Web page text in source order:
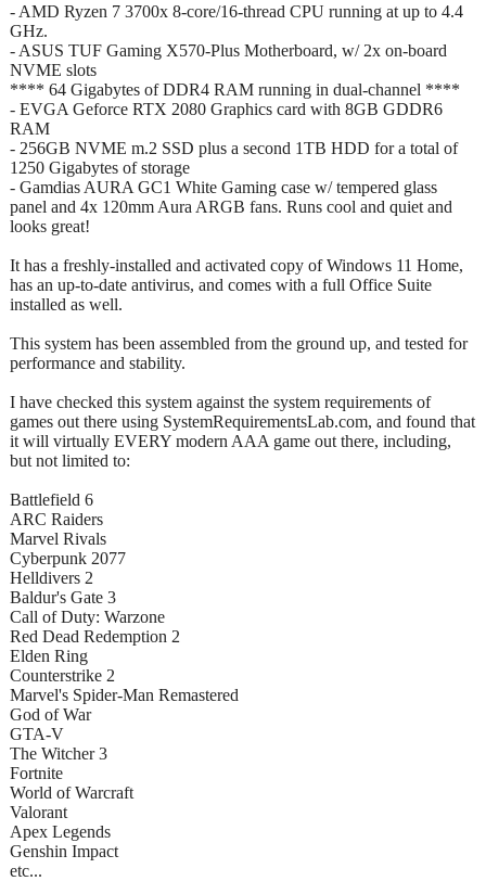
- AMD Ryzen 7 3700x 8-core/16-thread CPU running at up to 4.4
GHz.
- ASUS TUF Gaming X570-Plus Motherboard, w/ 2x on-board
NVME slots
**** 64 Gigabytes of DDR4 RAM running in dual-channel ****
- EVGA Geforce RTX 2080 Graphics card with 8GB GDDR6
RAM
- 256GB NVME m.2 SSD plus a second 1TB HDD for a total of
1250 Gigabytes of storage
- Gamdias AURA GC1 White Gaming case w/ tempered glass
panel and 4x 120mm Aura ARGB fans. Runs cool and quiet and
looks great!
It has a freshly-installed and activated copy of Windows 11 Home,
has an up-to-date antivirus, and comes with a full Office Suite
installed as well.
This system has been assembled from the ground up, and tested for
performance and stability.
I have checked this system against the system requirements of
games out there using SystemRequirementsLab.com, and found that
it will virtually EVERY modern AAA game out there, including,
but not limited to:
Battlefield 6
ARC Raiders
Marvel Rivals
Cyberpunk 2077
Helldivers 2
Baldur's Gate 3
Call of Duty: Warzone
Red Dead Redemption 2
Elden Ring
Counterstrike 2
Marvel's Spider-Man Remastered
God of War
GTA-V
The Witcher 3
Fortnite
World of Warcraft
Valorant
Apex Legends
Genshin Impact
etc...